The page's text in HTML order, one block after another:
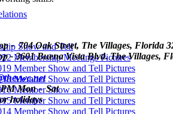
Show and Tell
Membership Meetings Pictures
Member Show and Tell Pictures
Member Show and Tell Pictures
Member Show and Tell Pictures
Member Show and Tell Pictures
Member Show and Tell Pictures
- 704 Oak Street, The Villages, Florida
Buena Vista Blvd. The Villages,
Mon - Sat
holidays